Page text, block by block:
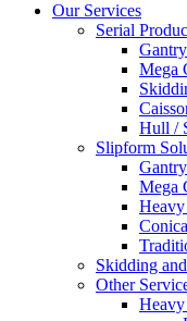
Our Services
Serial
Mega
Hull /
Slipform
Mega
Skidding
Other